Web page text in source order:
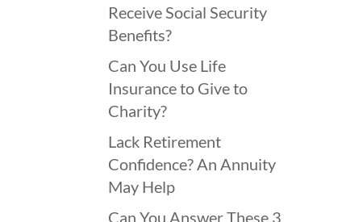
Receive Social Security
Benefits?
Can You Use Life
Insurance to Give to
Charity?
Lack Retirement
Confidence? An Annuity
May Help
Can You Answer These 3